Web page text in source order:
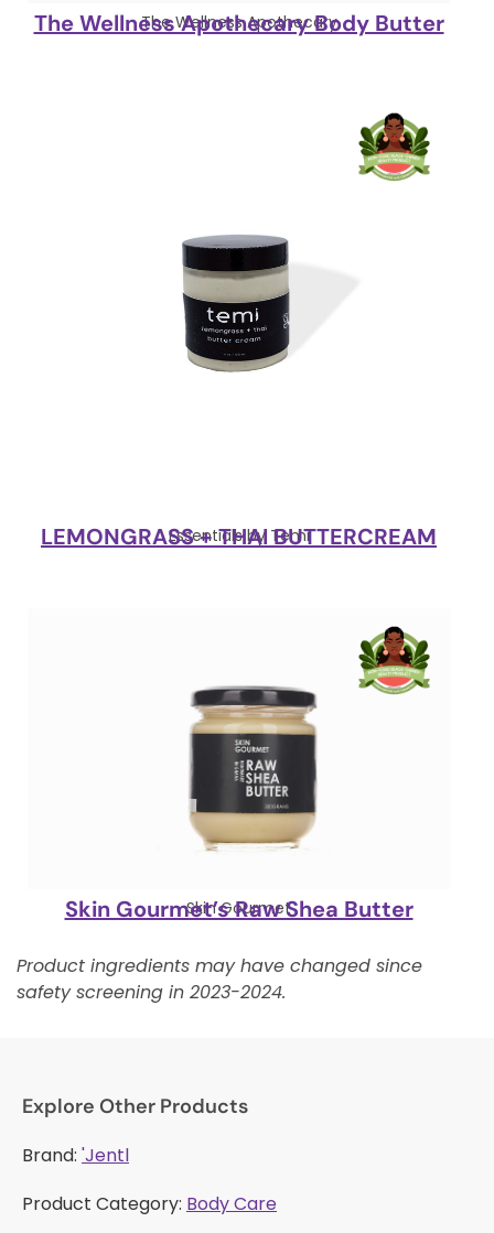
The Wellness Apothecary
The Wellness Apothecary Body Butter
Essentials by Temi
LEMONGRASS + THAI BUTTERCREAM
Skin Gourmet
Skin Gourmet’s Raw Shea Butter
Product ingredients may have changed since
safety screening in 2023-2024.
Explore Other Products
Brand: 'Jentl
Product Category: Body Care